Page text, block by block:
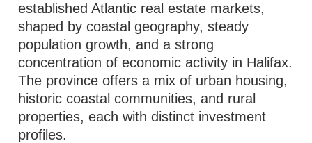
established Atlantic real estate markets,
shaped by coastal geography, steady
population growth, and a strong
concentration of economic activity in Halifax.
The province offers a mix of urban housing,
historic coastal communities, and rural
properties, each with distinct investment
profiles.